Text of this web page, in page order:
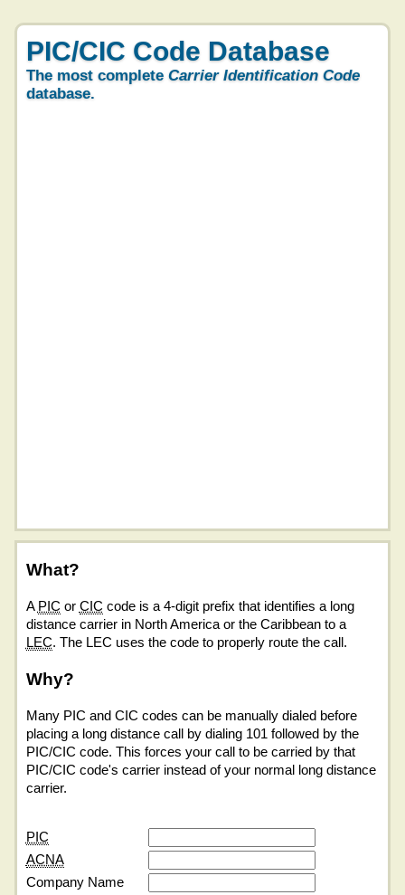
PIC/CIC Code Database
The most complete Carrier Identification Code
database.
What?
A PIC or CIC code is a 4-digit prefix that identifies a long
distance carrier in North America or the Caribbean to a
LEC. The LEC uses the code to properly route the call.
Why?
Many PIC and CIC codes can be manually dialed before
placing a long distance call by dialing 101 followed by the
PIC/CIC code. This forces your call to be carried by that
PIC/CIC code's carrier instead of your normal long distance
carrier.
PIC
ACNA
Company Name